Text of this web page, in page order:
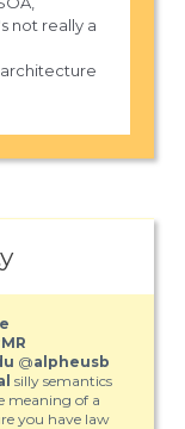
not really a
@alpheusb
silly semantics
meaning of a
you have law